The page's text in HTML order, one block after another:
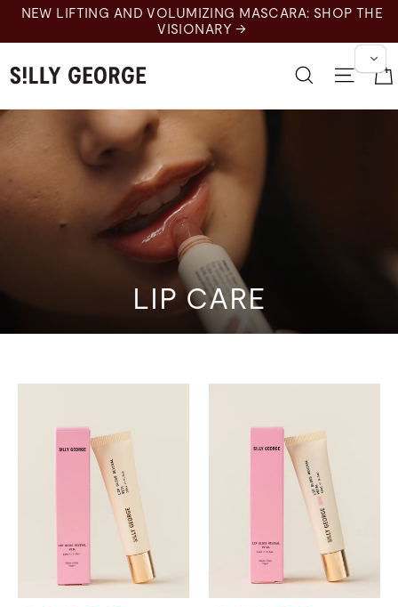
contenido
NEW LIFTING AND VOLUMIZING MASCARA: SHOP THE
VISIONARY →
Buscar en
LIP CARE